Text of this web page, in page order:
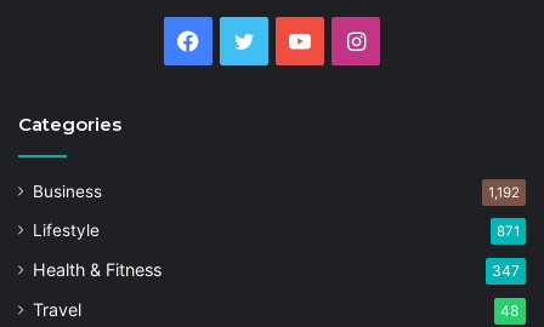
Facebook
Twitter YouTubeInstagram
Categories
Business 1,192
Lifestyle 871
Health & Fitness 347
Travel 48